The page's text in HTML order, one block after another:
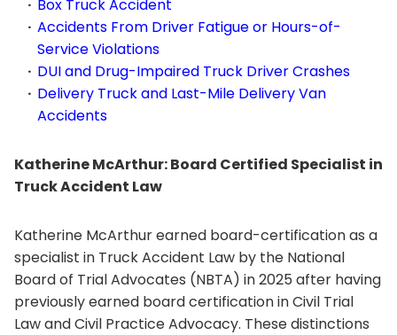
Box Truck Accident
Accidents From Driver Fatigue or Hours-of-
Service Violations
DUI and Drug-Impaired Truck Driver Crashes
Delivery Truck and Last-Mile Delivery Van
Accidents
Katherine McArthur: Board Certified Specialist in
Truck Accident Law
Katherine McArthur earned board-certification as a
specialist in Truck Accident Law by the National
Board of Trial Advocates (NBTA) in 2025 after having
previously earned board certification in Civil Trial
Law and Civil Practice Advocacy. These distinctions